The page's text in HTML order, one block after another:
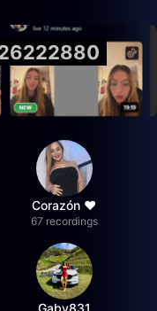
Corazón ♥
67 recordings
Gaby831